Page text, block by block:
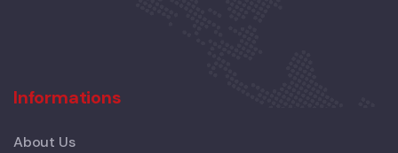
Informations
About Us